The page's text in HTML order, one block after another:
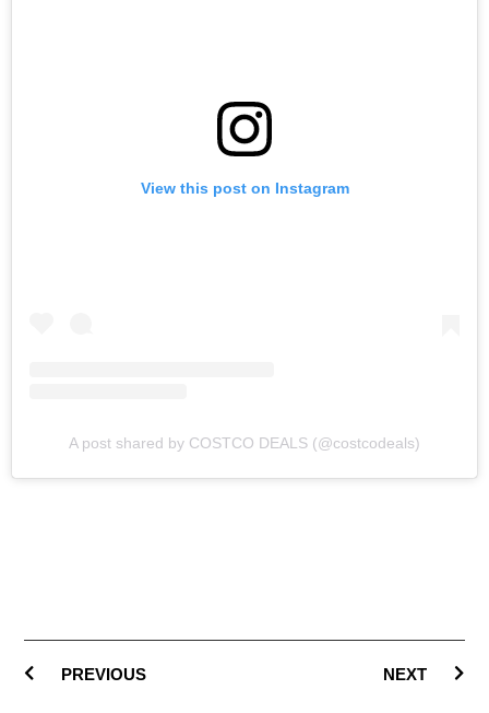
View this post on Instagram
A post shared by COSTCO DEALS (@costcodeals)
PREVIOUS NEXT